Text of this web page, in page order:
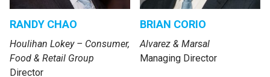
RANDY CHAO
Houlihan Lokey – Consumer,
Food & Retail Group
Director
BRIAN CORIO
Alvarez & Marsal
Managing Director